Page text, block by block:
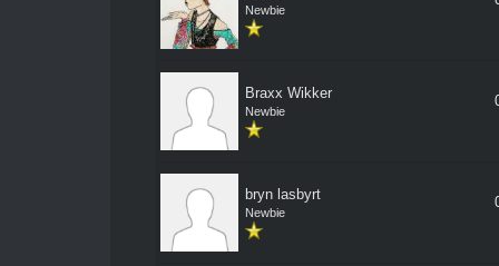
Newbie
Braxx Wikker
Newbie
bryn lasbyrt
Newbie